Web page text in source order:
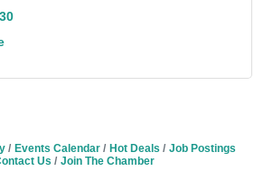
Events Calendar Hot Deals
Job Postings
Us
Join The Chamber